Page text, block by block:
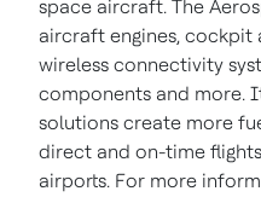
space aircraft. The
aircraft engines, cockpit
wireless connectivity
components and more.
solutions create more
direct and on-time
airports. For more